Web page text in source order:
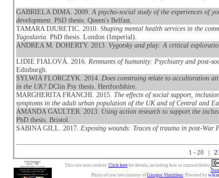
GABRIELA DIMA. 2009.A psycho-social study of the experiences of
development . PhD thesis. Queen's Belfast.
TAMARA DJURETIC. 2010.Shaping mental health services in the
Yugoslavia . PhD thesis. London (Imperial).
ANDREA M. DOHERTY. 2013. Vygotsky and play: A critical
LIDIE FIALOVÁ. 2016. Remnants of humanity: Psychiatry and post-
Edinburgh.
SYLWIA FLORCZYK. 2014. Does construing relate to acculturation
in the UK? DClin Psy thesis. Hertfordshire.
MARGHERITA FRANCHI. 2015. The effects of social support,
symptoms in the adult urban population of the UK and of Central and
AMANDA GAULTER. 2013. Using action research to support the
PhD thesis. Bristol.
SABINA GILL. 2017. Exposing wounds: Traces of trauma in post-War
1 - 20 |
This site uses cookies. Click herefor details, including how to control/delete.
Photo of yew tree courtesy of Giorgos Vintzileos. Powered by